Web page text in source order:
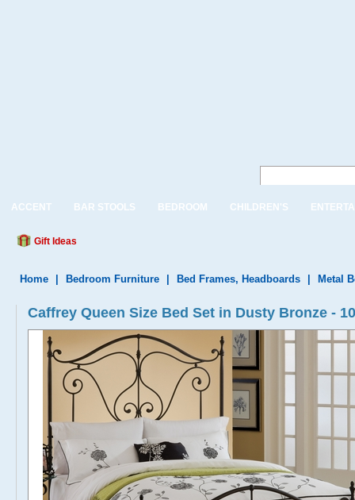
ACCENT BAR STOOLS BEDROOM CHILDREN'S
Gift Ideas
Home Bedroom Furniture Bed Frames, Headboards Metal
Caffrey Queen Size Bed Set in Dusty Bronze -